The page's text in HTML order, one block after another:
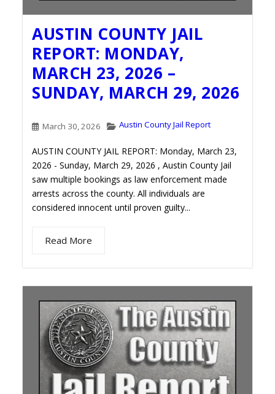
AUSTIN COUNTY JAIL
REPORT: MONDAY,
MARCH 23, 2026 –
SUNDAY, MARCH 29, 2026
March 30, 2026 Austin County Jail Report
AUSTIN COUNTY JAIL REPORT: Monday, March 23,
2026 - Sunday, March 29, 2026 , Austin County Jail
saw multiple bookings as law enforcement made
arrests across the county. All individuals are
considered innocent until proven guilty...
Read More